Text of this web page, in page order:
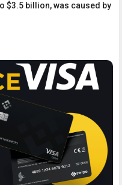
$3.5 billion, was caused by